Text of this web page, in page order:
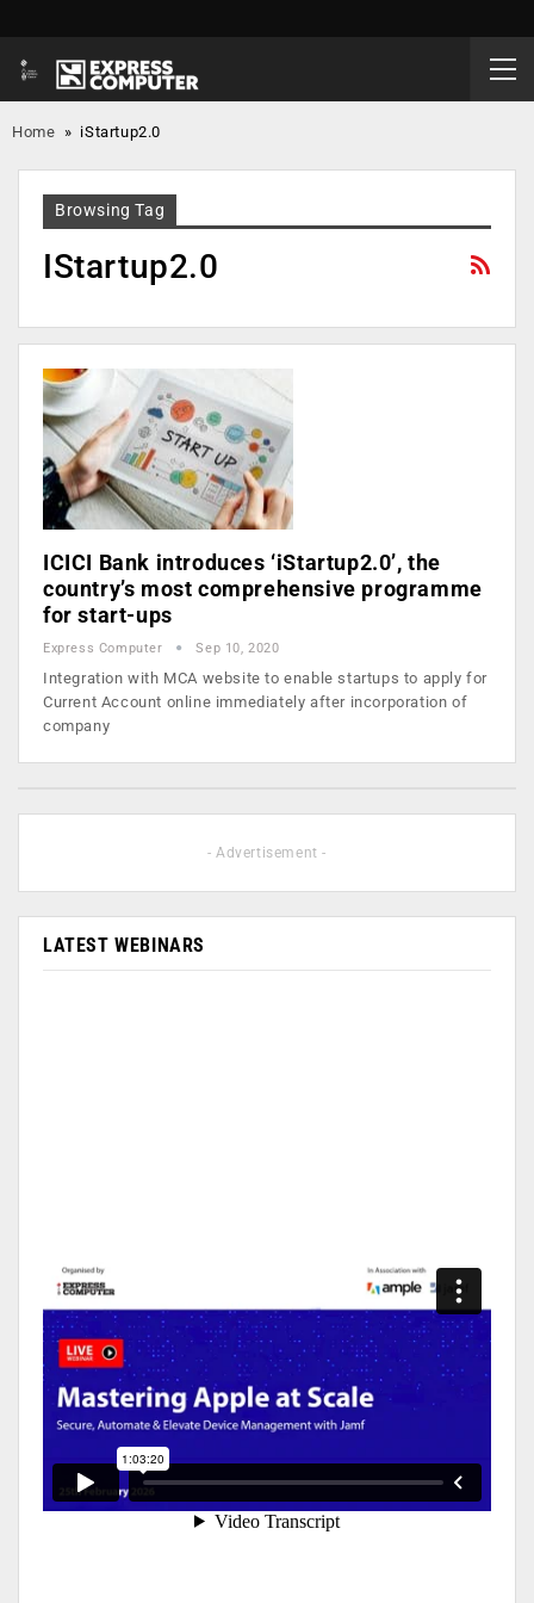
Home » iStartup2.0
Browsing Tag
IStartup2.0
ICICI Bank introduces ‘iStartup2.0’, the
country’s most comprehensive programme
for start-ups
Express Computer Sep 10, 2020
Integration with MCA website to enable startups to apply for
Current Account online immediately after incorporation of
company
- Advertisement -
LATEST WEBINARS